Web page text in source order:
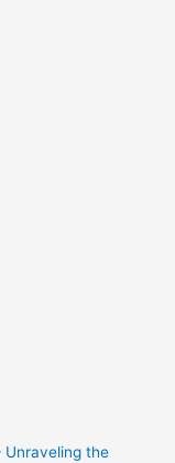
Unraveling the